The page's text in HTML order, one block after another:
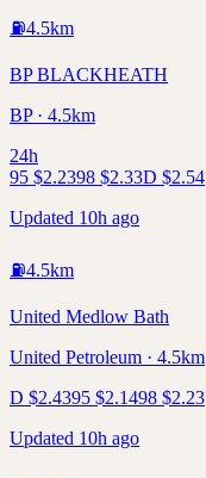
⛽4.5km
BP BLACKHEATH
BP · 4.5km
24h
95 $2.2398 $2.33D $2.54
Updated 10h ago
⛽4.5km
United Medlow Bath
United Petroleum · 4.5km
D $2.4395 $2.1498 $2.23
Updated 10h ago